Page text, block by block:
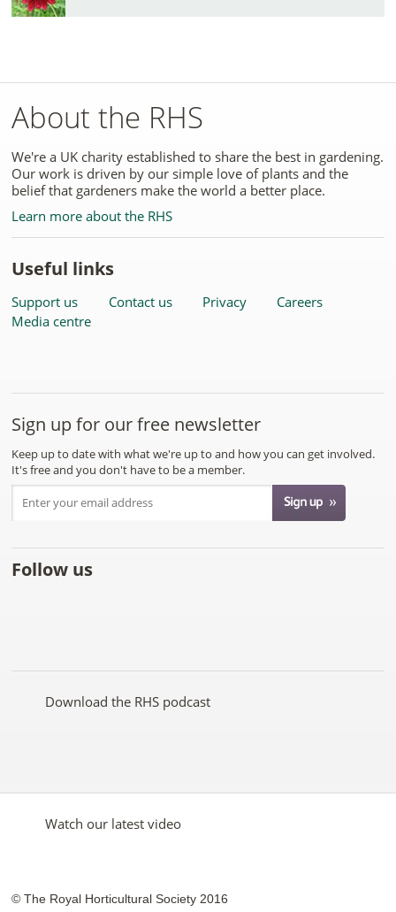
About the RHS
We're a UK charity established to share the best in gardening.
Our work is driven by our simple love of plants and the
belief that gardeners make the world a better place.
Learn more about the RHS
Useful links
Support us Contact us Privacy
Careers
Media centre
Sign up for our free newsletter
Keep up to date with what we're up to and how you can get involved.
It's free and you don't have to be a member.
Follow us
on
on
YouTubeon
on
on
Download the RHS podcast
Watch our latest video
© The Royal Horticultural Society 2016